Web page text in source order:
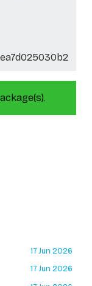
17 Jun 2026
17 Jun 2026